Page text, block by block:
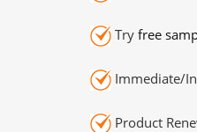
Try free
Immediate/
Product